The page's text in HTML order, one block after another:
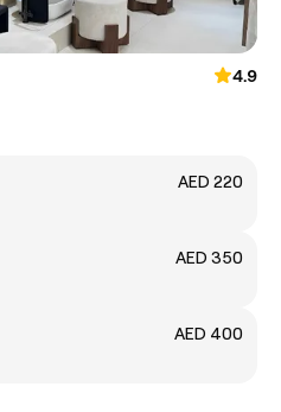
4.9
AED 220
AED 350
AED 400